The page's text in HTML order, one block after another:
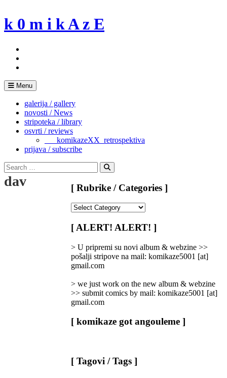
to
content
k 0 m i k A z E
Menu
galerija / gallery
novosti / News
stripoteka / library
osvrti / reviews
___komikazeXX_retrospektiva
prijava / subscribe
Search
for:
Search
dav [ Rubrike / Categories ]
/
Categories
[ ALERT! ALERT! ]
> U pripremi su novi album & webzine >>
pošalji stripove na mail: komikaze5001 [at]
gmail.com
> we just work on the new album & webzine
>> submit comics by mail: komikaze5001 [at]
gmail.com
[ komikaze got angouleme ]
[ Tagovi / Tags ]